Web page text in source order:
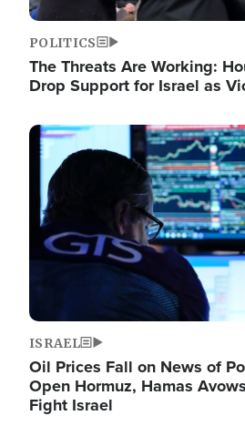
POLITICS
The Threats Are Working:
Drop Support for Israel as
Image
ISRAEL
Oil Prices Fall on News of
Open Hormuz, Hamas
Fight Israel